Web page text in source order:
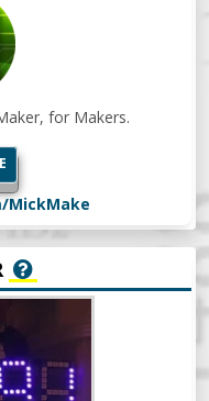
for Makers.